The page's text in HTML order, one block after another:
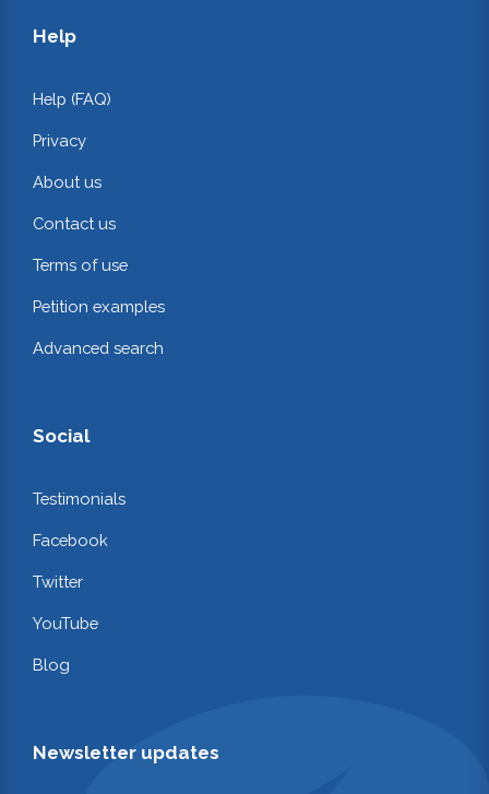
Help
Help (FAQ)
Privacy
About us
Contact us
Terms of use
Petition examples
Advanced search
Social
Testimonials
Facebook
Twitter
YouTube
Blog
Newsletter updates